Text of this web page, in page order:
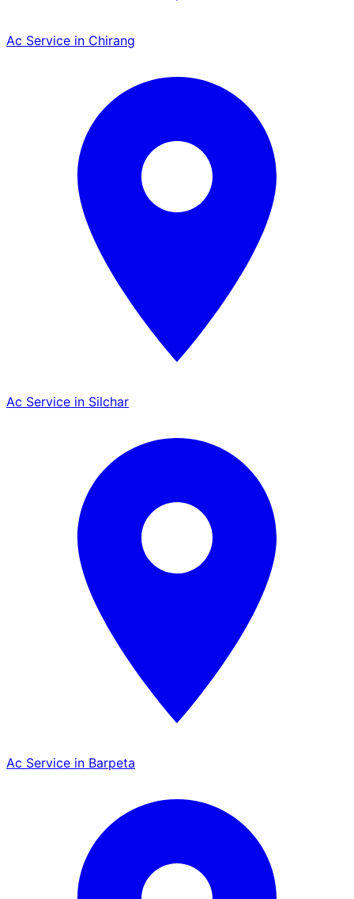
Ac Service in Chirang
Ac Service in Silchar
Ac Service in Barpeta